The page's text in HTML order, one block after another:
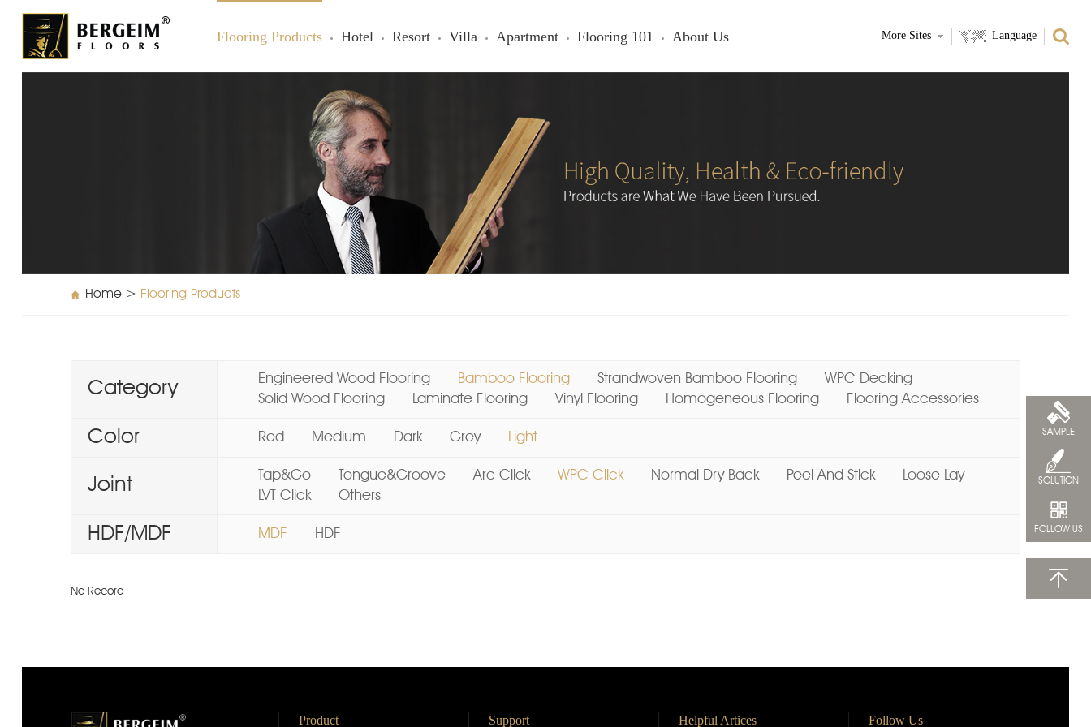
More Sites Language
Flooring Products Hotel Resort Villa Apartment Flooring 101 About Us
Home > Flooring Products
Category Engineered Wood Flooring Bamboo Flooring Strandwoven Bamboo Flooring
WPC Decking
Solid Wood Flooring
Laminate Flooring Vinyl Flooring Homogeneous Flooring Flooring Accessories
Color Red Medium Dark Grey Light
Joint Tap&Go Tongue&Groove Arc Click WPC Click Normal Dry Back Peel And Stick
Loose Lay
LVT Click
Others
HDF/MDF MDF HDF
No Record
Product Support Helpful Artices Follow Us
SAMPLE
SOLUTION
FOLLOW US